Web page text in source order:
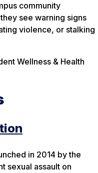
community
see warning signs
violence, or stalking
Wellness & Health
in 2014 by the
sexual assault on